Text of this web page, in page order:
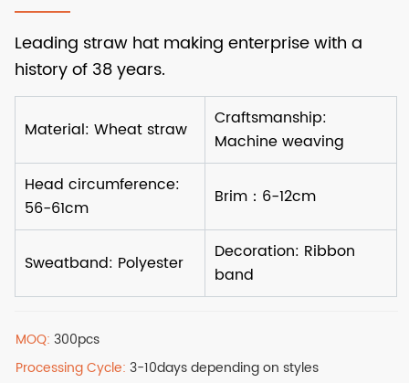
MOQ:300pcs
Processing Cycle:3-10days depending on styles